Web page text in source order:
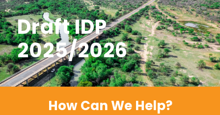
Draft IDP
2025/2026
How Can We Help?